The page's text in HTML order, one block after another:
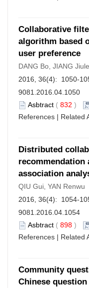
Collaborative
algorithm based
user preference
DANG Bo, JIANG
2016, 36(4): 1050-
9081.2016.04.1050
Asbtract ( 832 )
References | Related
Distributed
recommendation
association
QIU Gui, YAN Renwu
2016, 36(4): 1054-
9081.2016.04.1054
Asbtract ( 898 )
References | Related
Community
Chinese